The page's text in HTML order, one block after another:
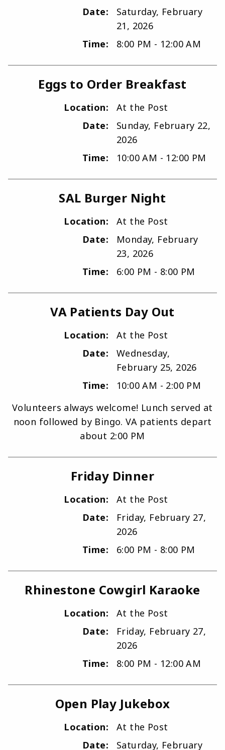
Date:
Saturday, February
21, 2026
Time:
8:00 PM - 12:00 AM
Eggs to Order Breakfast
Location:
At the Post
Date:
Sunday, February 22,
2026
Time:
10:00 AM - 12:00 PM
SAL Burger Night
Location:
At the Post
Date:
Monday, February
23, 2026
Time:
6:00 PM - 8:00 PM
VA Patients Day Out
Location:
At the Post
Date:
Wednesday,
February 25, 2026
Time:
10:00 AM - 2:00 PM
Volunteers always welcome! Lunch served at
noon followed by Bingo. VA patients depart
about 2:00 PM
Friday Dinner
Location:
At the Post
Date:
Friday, February 27,
2026
Time:
6:00 PM - 8:00 PM
Rhinestone Cowgirl Karaoke
Location:
At the Post
Date:
Friday, February 27,
2026
Time:
8:00 PM - 12:00 AM
Open Play Jukebox
Location:
At the Post
Date:
Saturday, February